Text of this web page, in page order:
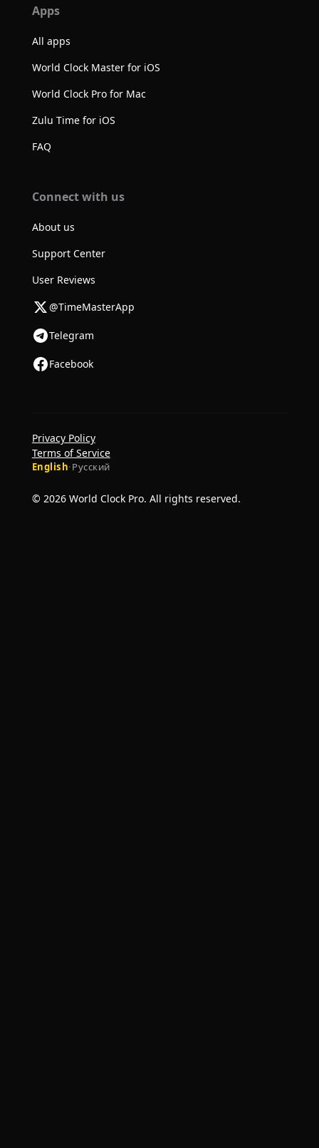
Apps
All apps
World Clock Master for iOS
World Clock Pro for Mac
Zulu Time for iOS
FAQ
Connect with us
About us
Support Center
User Reviews
@TimeMasterApp
Telegram
Facebook
© 2026 World Clock Pro. All rights reserved.
English·Русский
Privacy Policy
Terms of Service